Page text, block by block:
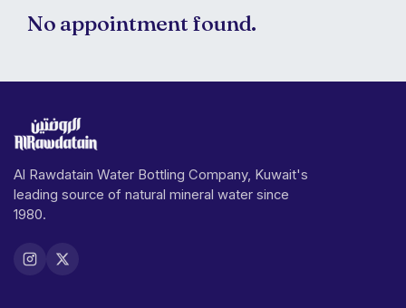
No appointment found.
Al Rawdatain Water Bottling Company, Kuwait's
leading source of natural mineral water since
1980.